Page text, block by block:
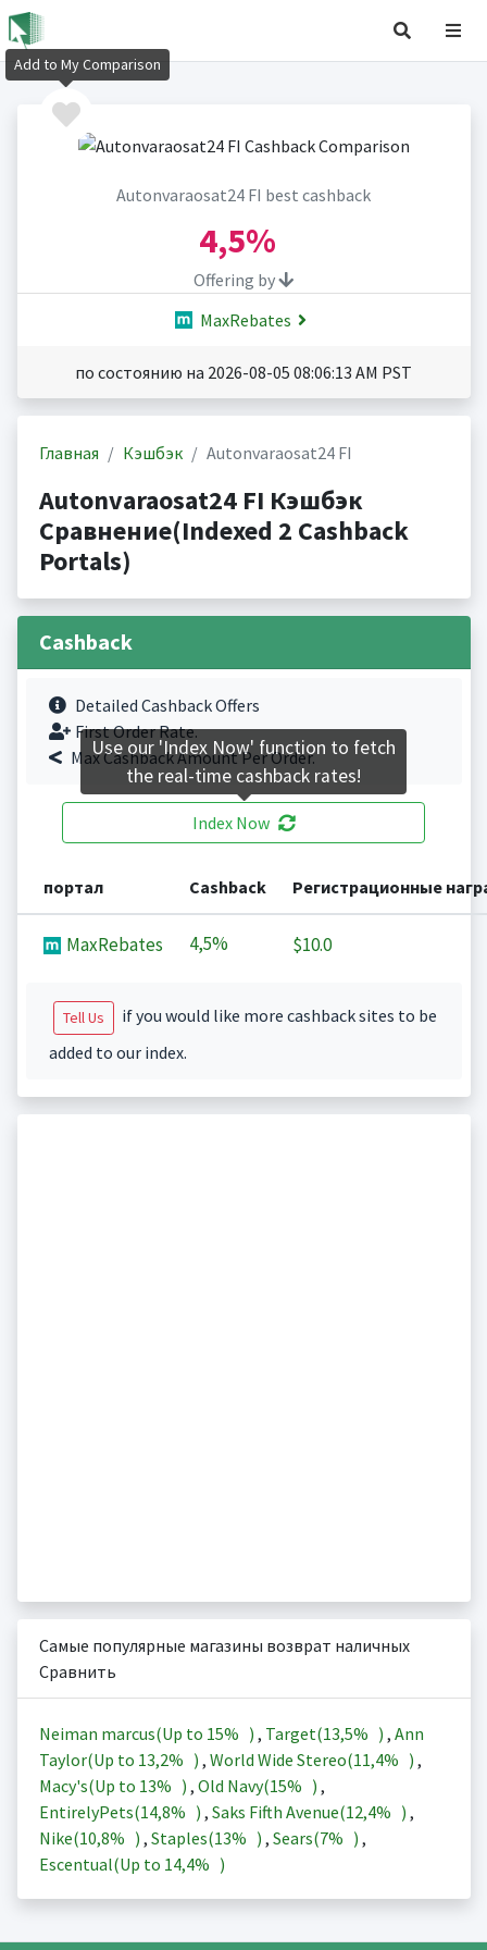
Autonvaraosat24 FI best cashback
4,5%
Offering by
MaxRebates
по состоянию на 2026-08-05 08:06:13 AM PST
Главная Кэшбэк Autonvaraosat24 FI
Autonvaraosat24 FI Кэшбэк
Сравнение(Indexed 2 Cashback
Portals)
Cashback
Detailed Cashback Offers
First Order Rate.
Max Cashback Amount Per Order.
Index Now
портал Cashback Регистрационные
MaxRebates 4,5% $10.0
Tell Us
if you would like more cashback sites to be
added to our index.
Самые популярные магазины возврат наличных
Сравнить
Neiman marcus(Up to 15% ) , Target(13,5% ) , Ann
Taylor(Up to 13,2% ) , World Wide Stereo(11,4% ) ,
Macy's(Up to 13% ) , Old Navy(15% ) ,
EntirelyPets(14,8% ) , Saks Fifth Avenue(12,4% ) ,
Nike(10,8% ) , Staples(13% ) , Sears(7% ) ,
Escentual(Up to 14,4% )
Add to My Comparison
Use our 'Index Now' function to fetch
the real-time cashback rates!